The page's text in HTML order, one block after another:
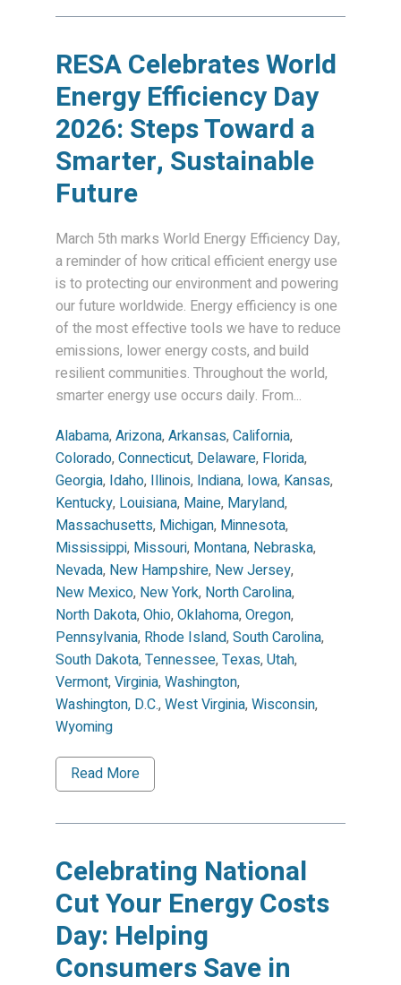
RESA Celebrates World
Energy Efficiency Day
2026: Steps Toward a
Smarter, Sustainable
Future
March 5th marks World Energy Efficiency Day,
a reminder of how critical efficient energy use
is to protecting our environment and powering
our future worldwide. Energy efficiency is one
of the most effective tools we have to reduce
emissions, lower energy costs, and build
resilient communities. Throughout the world,
smarter energy use occurs daily. From...
Alabama, Arizona, Arkansas, California,
Colorado, Connecticut, Delaware, Florida,
Georgia, Idaho, Illinois, Indiana, Iowa, Kansas,
Kentucky, Louisiana, Maine, Maryland,
Massachusetts, Michigan, Minnesota,
Mississippi, Missouri, Montana, Nebraska,
Nevada, New Hampshire, New Jersey,
New Mexico, New York, North Carolina,
North Dakota, Ohio, Oklahoma, Oregon,
Pennsylvania, Rhode Island, South Carolina,
South Dakota, Tennessee, Texas, Utah,
Vermont, Virginia, Washington,
Washington, D.C., West Virginia, Wisconsin,
Wyoming
Read More
Celebrating National
Cut Your Energy Costs
Day: Helping
Consumers Save in